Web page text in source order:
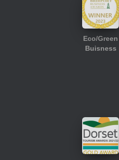
Eco/Green
Buisness